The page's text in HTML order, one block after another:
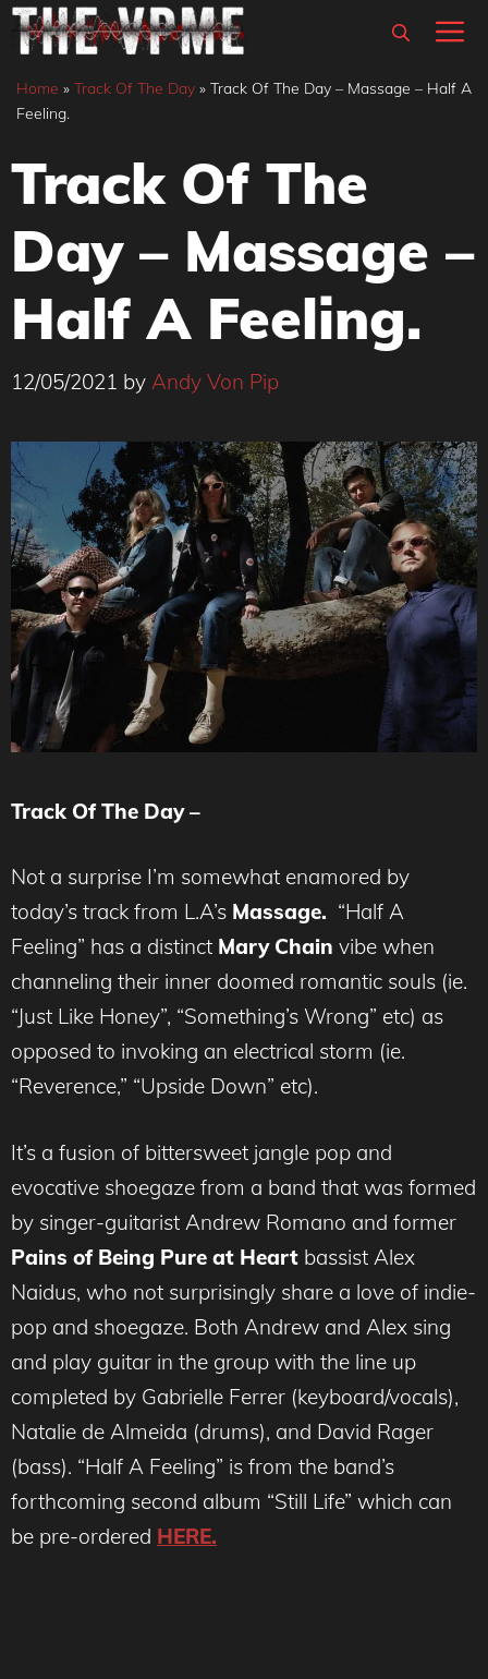
Skip
content
Home » Track Of The Day » Track Of The Day – Massage – Half A
Feeling.
Track Of The
Day – Massage –
Half A Feeling.
12/05/2021 by Andy Von Pip
Track Of The Day –
Not a surprise I’m somewhat enamored by
today’s track from L.A’s Massage. “Half A
Feeling” has a distinct Mary Chain vibe when
channeling their inner doomed romantic souls (ie.
“Just Like Honey”, “Something’s Wrong” etc) as
opposed to invoking an electrical storm (ie.
“Reverence,” “Upside Down” etc).
It’s a fusion of bittersweet jangle pop and
evocative shoegaze from a band that was formed
by singer-guitarist Andrew Romano and former
Pains of Being Pure at Heart bassist Alex
Naidus, who not surprisingly share a love of indie-
pop and shoegaze. Both Andrew and Alex sing
and play guitar in the group with the line up
completed by Gabrielle Ferrer (keyboard/vocals),
Natalie de Almeida (drums), and David Rager
(bass). “Half A Feeling” is from the band’s
forthcoming second album “Still Life” which can
be pre-ordered HERE.